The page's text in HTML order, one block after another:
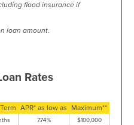
flood insurance if
loan amount.
Rates
APR* as low as Maximum**
7.74% $100,000